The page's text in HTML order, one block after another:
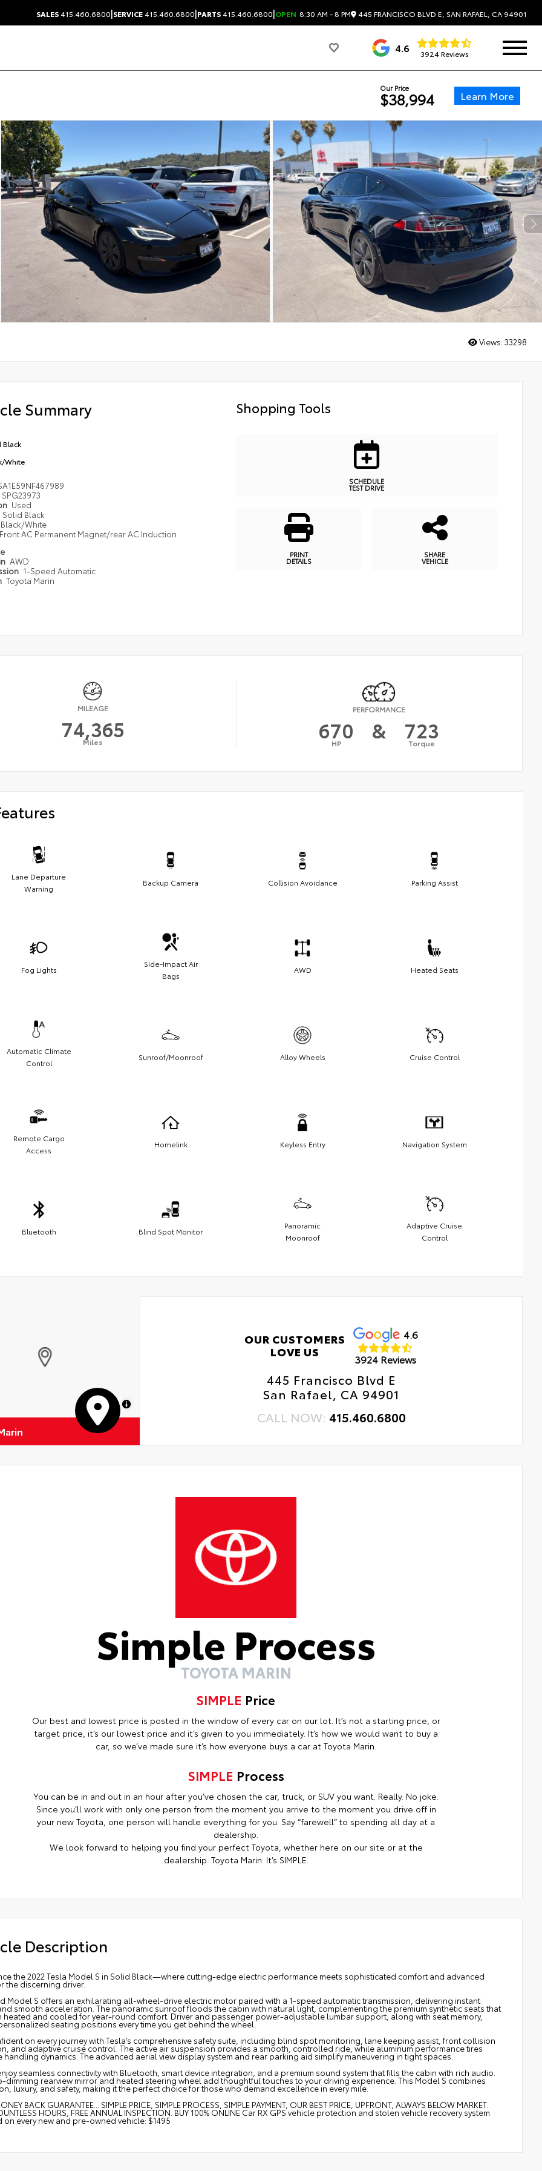
SALES415.460.6800|SERVICE415.460.6800|PARTS415.460.6800|OPEN 8:30 AM - 8 PM 445 FRANCISCO BLVD E, SAN RAFAEL, CA 94901
4.6 3924 Reviews
Our Price
$38,994 Learn More
Views: 33298
Summary
Black
White
SPG23973
Used
Solid Black
Black/White
Front AC Permanent Magnet/rear AC Induction
AWD
1-Speed Automatic
Toyota Marin
Shopping Tools
SCHEDULE
TEST DRIVE
PRINT
DETAILS
SHARE
VEHICLE
MILEAGE
74,365
Miles
PERFORMANCE
670
HP & 723
Torque
Lane Departure
Warning
Backup Camera Collision Avoidance Parking Assist
Fog Lights
Side-Impact Air
Bags
AWD Heated Seats
Automatic Climate
Control
Sunroof/Moonroof Alloy Wheels Cruise Control
Remote Cargo
Access
Homelink Keyless Entry Navigation System
Bluetooth Blind Spot Monitor
Panoramic
Moonroof
Adaptive Cruise
Control
MapLibre
OUR CUSTOMERS
LOVE US
4.6
3924 Reviews
445 Francisco Blvd E
San Rafael, CA 94901
CALL NOW: 415.460.6800
Simple Process
TOYOTA MARIN
SIMPLE Price
Our best and lowest price is posted in the window of every car on our lot. It’s not a starting price, or
target price, it’s our lowest price and it’s given to you immediately. It’s how we would want to buy a
car, so we’ve made sure it’s how everyone buys a car at Toyota Marin.
SIMPLE Process
You can be in and out in an hour after you’ve chosen the car, truck, or SUV you want. Really. No joke.
Since you’ll work with only one person from the moment you arrive to the moment you drive off in
your new Toyota, one person will handle everything for you. Say “farewell” to spending all day at a
dealership.
We look forward to helping you find your perfect Toyota, whether here on our site or at the
dealership. Toyota Marin: It’s SIMPLE.
Description
the 2022 Tesla Model S in Solid Black—where cutting-edge electric performance meets sophisticated comfort and advanced
the discerning driver.
Model S offers an exhilarating all-wheel-drive electric motor paired with a 1-speed automatic transmission, delivering instant
smooth acceleration. The panoramic sunroof floods the cabin with natural light, complementing the premium synthetic seats that
heated and cooled for year-round comfort. Driver and passenger power-adjustable lumbar support, along with seat memory,
seating positions every time you get behind the wheel.
on every journey with Tesla’s comprehensive safety suite, including blind spot monitoring, lane keeping assist, front collision
and adaptive cruise control. The active air suspension provides a smooth, controlled ride, while aluminum performance tires
handling dynamics. The advanced aerial view display system and rear parking aid simplify maneuvering in tight spaces.
seamless connectivity with Bluetooth, smart device integration, and a premium sound system that fills the cabin with rich audio.
dimming rearview mirror and heated steering wheel add thoughtful touches to your driving experience. This Model S combines
luxury, and safety, making it the perfect choice for those who demand excellence in every mile.
BACK GUARANTEE... SIMPLE PRICE, SIMPLE PROCESS, SIMPLE PAYMENT, OUR BEST PRICE, UPFRONT, ALWAYS BELOW MARKET.
HOURS, FREE ANNUAL INSPECTION. BUY 100% ONLINE Car RX GPS vehicle protection and stolen vehicle recovery system
on every new and pre-owned vehicle: $1495